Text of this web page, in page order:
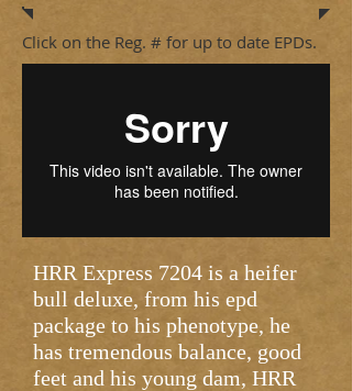
Click on the Reg. # for up to date EPDs.
HRR Express 7204 is a heifer
bull deluxe, from his epd
package to his phenotype, he
has tremendous balance, good
feet and his young dam, HRR